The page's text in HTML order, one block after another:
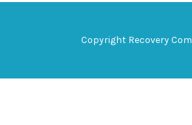
Copyright Recovery